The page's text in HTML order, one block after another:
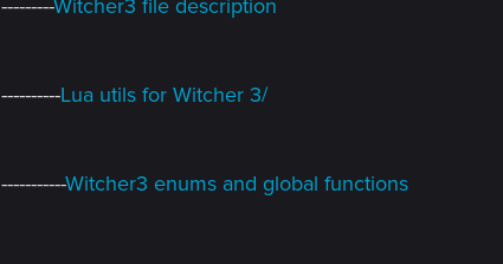
---------Witcher3 file description
----------Lua utils for Witcher 3/
-----------Witcher3 enums and global functions